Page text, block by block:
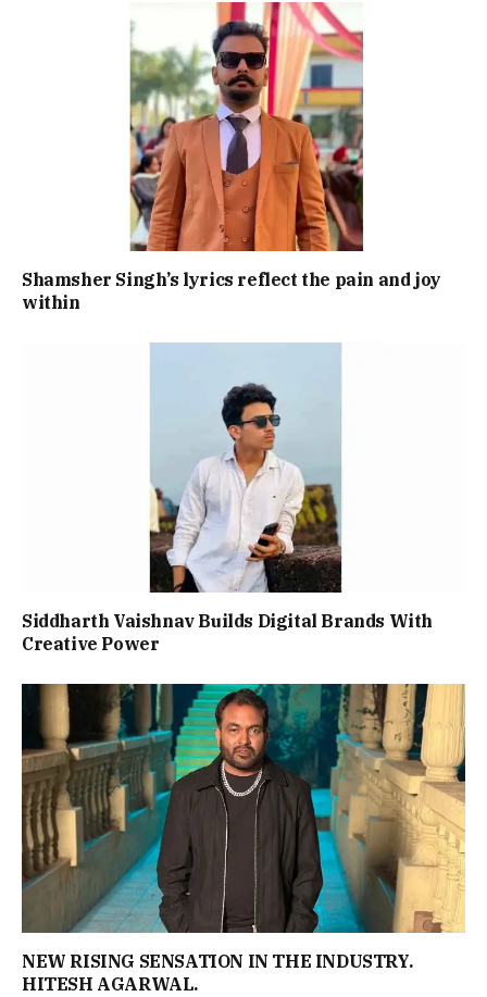
Shamsher Singh’s lyrics reflect the pain and joy
within
Siddharth Vaishnav Builds Digital Brands With
Creative Power
NEW RISING SENSATION IN THE INDUSTRY.
HITESH AGARWAL.